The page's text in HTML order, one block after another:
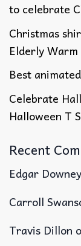
to celebrate
Christmas
Elderly Warm
Best
Celebrate
Halloween T
Recent
Edgar Downey
Carroll
Travis Dillon